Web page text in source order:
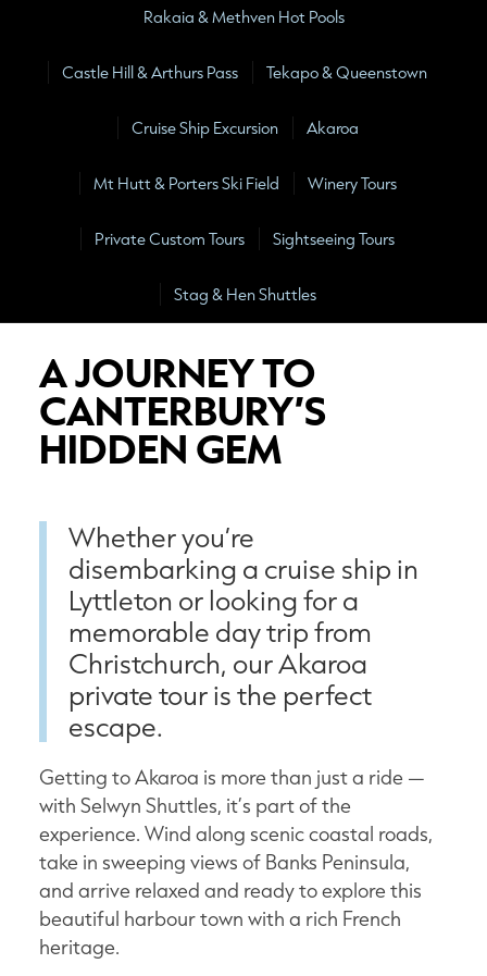
Rakaia & Methven Hot Pools
Castle Hill & Arthurs Pass Tekapo & Queenstown
Cruise Ship Excursion Akaroa
Mt Hutt & Porters Ski Field Winery Tours
Private Custom Tours Sightseeing Tours
Stag & Hen Shuttles
A JOURNEY TO
CANTERBURY’S
HIDDEN GEM
Whether you’re
disembarking a cruise ship in
Lyttleton or looking for a
memorable day trip from
Christchurch, our Akaroa
private tour is the perfect
escape.
Getting to Akaroa is more than just a ride —
with Selwyn Shuttles, it’s part of the
experience. Wind along scenic coastal roads,
take in sweeping views of Banks Peninsula,
and arrive relaxed and ready to explore this
beautiful harbour town with a rich French
heritage.